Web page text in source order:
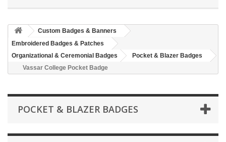
Custom Badges & Banners
Embroidered Badges & Patches
Organizational & Ceremonial Badges
Pocket & Blazer Badges
Vassar College Pocket Badge
POCKET & BLAZER BADGES